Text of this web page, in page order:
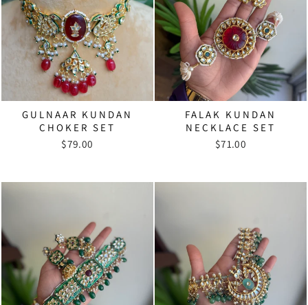
GULNAAR KUNDAN
CHOKER SET
$79.00
FALAK KUNDAN
NECKLACE SET
$71.00